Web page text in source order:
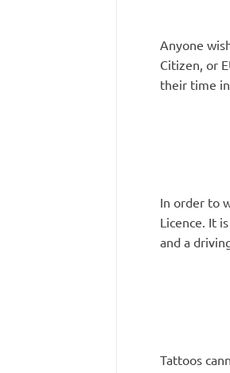
Anyone
Citizen, or
their time
In order to
Licence. It
and a
Tattoos